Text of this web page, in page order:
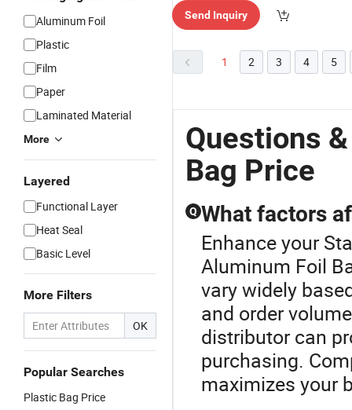
Aluminum Foil
Plastic
Film
Paper
Laminated Material
More
Layered
Functional Layer
Heat Seal
Basic Level
More Filters
OK
Popular Searches
Plastic Bag Price
Send Inquiry
1 2 3 4 5
Questions
Bag Price
Q What factors
Enhance your
Aluminum Foil
vary widely
and order
distributor can
purchasing.
maximizes your